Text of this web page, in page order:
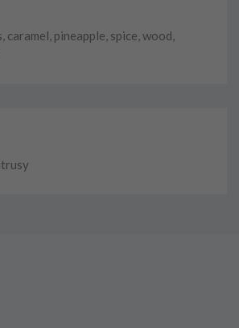
caramel, pineapple, spice, wood,